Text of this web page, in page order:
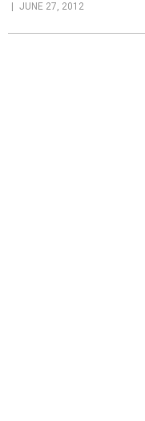
JUNE 27, 2012